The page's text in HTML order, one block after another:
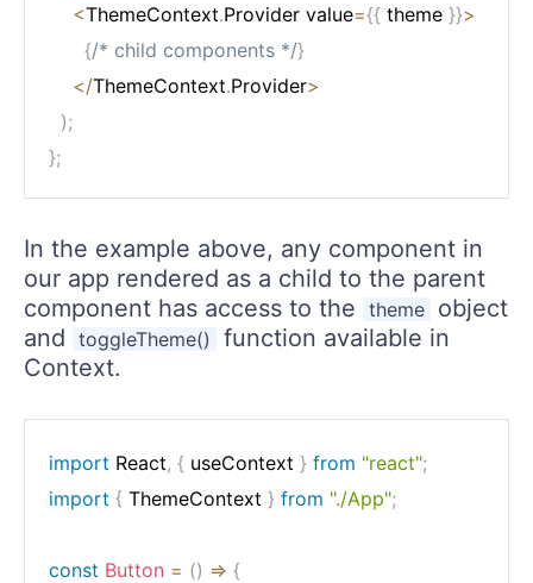
<ThemeContext.Provider value={{ theme }}>
{/* child components */}
</ThemeContext.Provider>
);
};
In the example above, any component in
our app rendered as a child to the parent
component has access to the theme object
and toggleTheme()
function available in
Context.
import React, { useContext } from "react";
import { ThemeContext } from "./App";
const Button = () => {